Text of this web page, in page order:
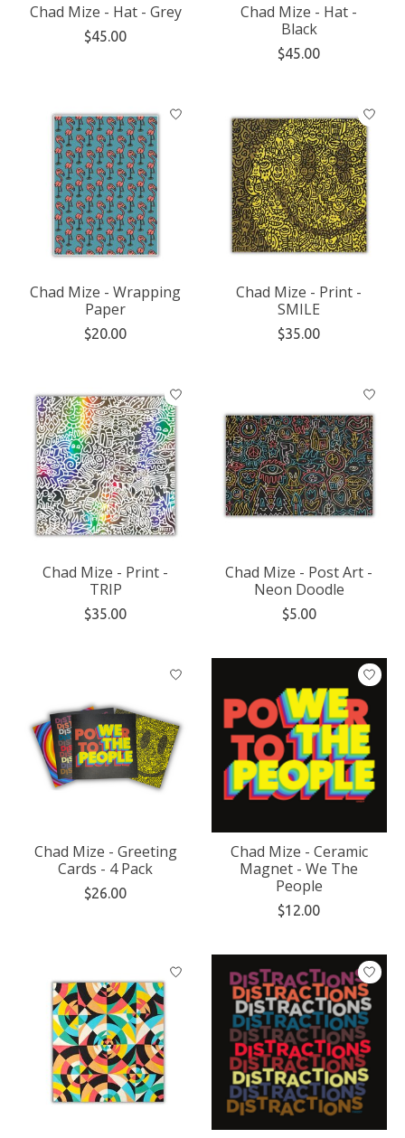
Chad Mize - Hat - Grey
$45.00
Chad Mize - Hat -
Black
$45.00
Chad Mize - Wrapping
Paper
$20.00
Chad Mize - Print -
SMILE
$35.00
Chad Mize - Print -
TRIP
$35.00
Chad Mize - Post Art -
Neon Doodle
$5.00
Chad Mize - Greeting
Cards - 4 Pack
$26.00
Chad Mize - Ceramic
Magnet - We The
People
$12.00